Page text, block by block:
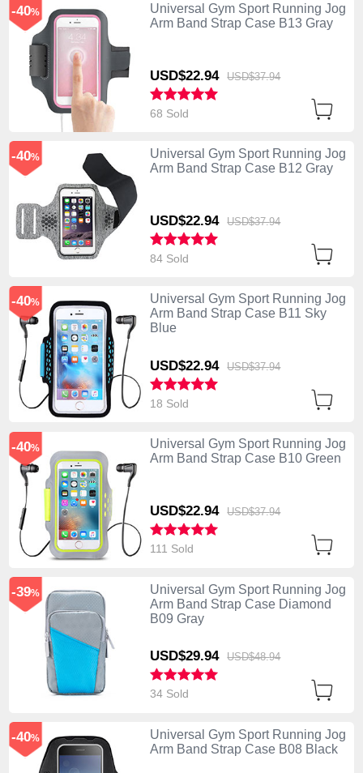
Universal Gym Sport Running Jog
Arm Band Strap Case B13 Gray
USD$22.94 USD$37.94
-40%
68 Sold
Universal Gym Sport Running Jog
Arm Band Strap Case B12 Gray
USD$22.94 USD$37.94
-40%
84 Sold
Universal Gym Sport Running Jog
Arm Band Strap Case B11 Sky
Blue
USD$22.94 USD$37.94
-40%
18 Sold
Universal Gym Sport Running Jog
Arm Band Strap Case B10 Green
USD$22.94 USD$37.94
-40%
111 Sold
Universal Gym Sport Running Jog
Arm Band Strap Case Diamond
B09 Gray
USD$29.94 USD$48.94
-39%
34 Sold
Universal Gym Sport Running Jog
Arm Band Strap Case B08 Black
-40%